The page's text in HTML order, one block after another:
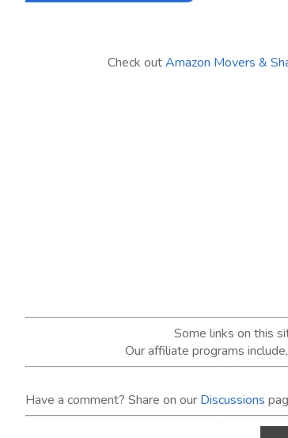
Check outAmazon Movers &
Some links on this
Our affiliate programs
Have a comment? Share on our Discussions